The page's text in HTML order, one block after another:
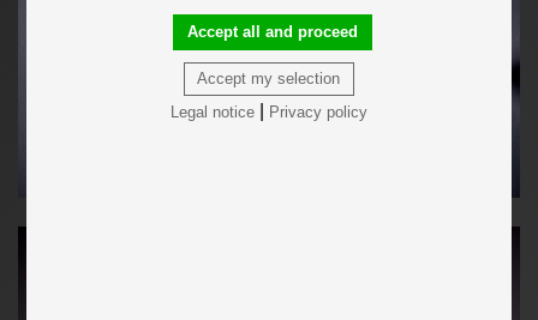
Accept my selection
Accept all and proceed
Legal notice| Privacy policy